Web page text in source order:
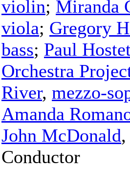
violin; Miranda
viola; Gregory
bass; Paul
Orchestra
River, mezzo-
Amanda
John McDonald
Conductor